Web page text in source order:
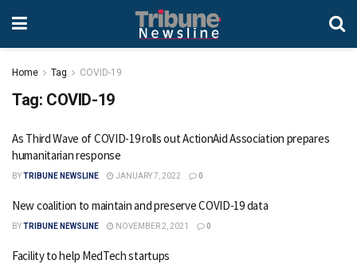
Home Tag COVID-19
Tag: COVID-19
As Third Wave of COVID-19 rolls out ActionAid Association prepares
humanitarian response
BYTRIBUNE NEWSLINE JANUARY 7, 2022 0
New coalition to maintain and preserve COVID-19 data
BYTRIBUNE NEWSLINE NOVEMBER 2, 2021 0
Facility to help MedTech startups